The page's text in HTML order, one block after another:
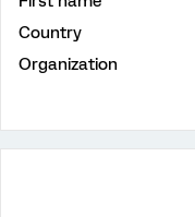
Country
Organization